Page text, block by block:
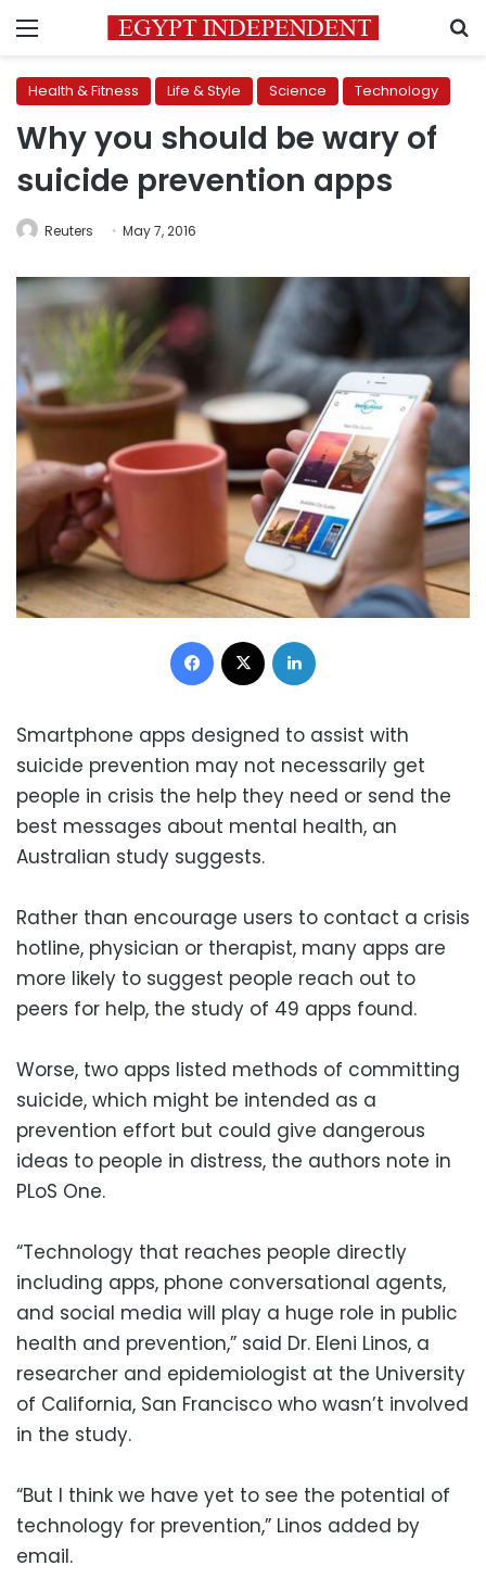
Menu
Health & Fitness Life & Style Science Technology
Why you should be wary of
suicide prevention apps
Reuters May 7, 2016
Facebook
Smartphone apps designed to assist with
suicide prevention may not necessarily get
people in crisis the help they need or send the
best messages about mental health, an
Australian study suggests.
Rather than encourage users to contact a crisis
hotline, physician or therapist, many apps are
more likely to suggest people reach out to
peers for help, the study of 49 apps found.
Worse, two apps listed methods of committing
suicide, which might be intended as a
prevention effort but could give dangerous
ideas to people in distress, the authors note in
PLoS One.
“Technology that reaches people directly
including apps, phone conversational agents,
and social media will play a huge role in public
health and prevention,” said Dr. Eleni Linos, a
researcher and epidemiologist at the University
of California, San Francisco who wasn’t involved
in the study.
“But I think we have yet to see the potential of
technology for prevention,” Linos added by
email.